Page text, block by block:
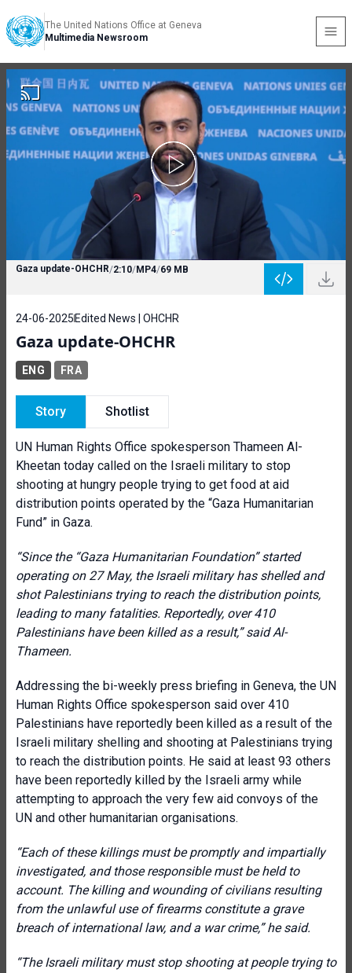
The United Nations Office at Geneva
Multimedia Newsroom
Gaza update-OHCHR/2:10/MP4/69 MB
24-06-2025 Edited News | OHCHR
Gaza update-OHCHR
ENG FRA
Story Shotlist
UN Human Rights Office spokesperson Thameen Al-
Kheetan today called on the Israeli military to stop
shooting at hungry people trying to get food at aid
distribution points operated by the “Gaza Humanitarian
Fund” in Gaza.
“Since the “Gaza Humanitarian Foundation” started
operating on 27 May, the Israeli military has shelled and
shot Palestinians trying to reach the distribution points,
leading to many fatalities. Reportedly, over 410
Palestinians have been killed as a result,” said Al-
Thameen.
Addressing the bi-weekly press briefing in Geneva, the UN
Human Rights Office spokesperson said over 410
Palestinians have reportedly been killed as a result of the
Israeli military shelling and shooting at Palestinians trying
to reach the distribution points. He said at least 93 others
have been reportedly killed by the Israeli army while
attempting to approach the very few aid convoys of the
UN and other humanitarian organisations.
“Each of these killings must be promptly and impartially
investigated, and those responsible must be held to
account. The killing and wounding of civilians resulting
from the unlawful use of firearms constitute a grave
breach of international law, and a war crime,” he said.
“The Israeli military must stop shooting at people trying to